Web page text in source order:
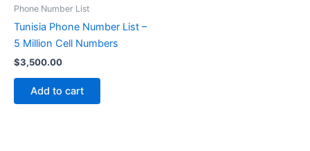
Phone Number List
Tunisia Phone Number List –
5 Million Cell Numbers
$3,500.00
Add to cart